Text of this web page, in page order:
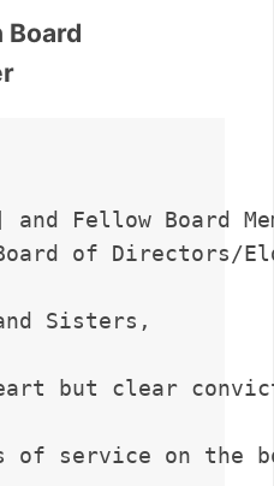
Board
and Fellow Board
Board of Directors/
Sisters,
but clear
of service on the